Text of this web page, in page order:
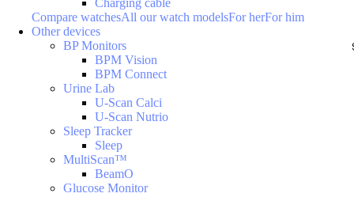
Charging cable
Compare watchesAll our watch modelsFor herFor him
Other devices
BP Monitors
BPM Vision
BPM Connect
Urine Lab
U-Scan Calci
U-Scan Nutrio
Sleep Tracker
Sleep
MultiScan™
BeamO
Glucose Monitor